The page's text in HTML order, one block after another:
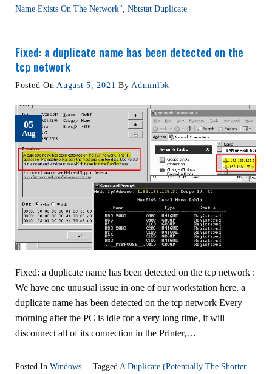
Name Exists On The Network" Nbtstat Duplicate
Fixed: a duplicate name has been detected on the
tcp network
Posted On August 5, 2021 By Adminlbk
05
Aug
Fixed: a duplicate name has been detected on the tcp network :
We have one unusual issue in one of our workstation here. a
duplicate name has been detected on the tcp network Every
morning after the PC is idle for a very long time, it will
disconnect all of its connection in the Printer,…
Posted In Windows | Tagged A Duplicate (potentially The Shorter